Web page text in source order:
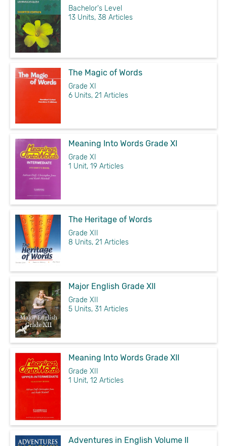
Bachelor's Level
13 Units, 38 Articles
The Magic of Words
Grade XI
6 Units, 21 Articles
Meaning Into Words Grade XI
Grade XI
1 Unit, 19 Articles
The Heritage of Words
Grade XII
8 Units, 21 Articles
Major English Grade XII
Grade XII
5 Units, 31 Articles
Meaning Into Words Grade XII
Grade XII
1 Unit, 12 Articles
Adventures in English Volume II